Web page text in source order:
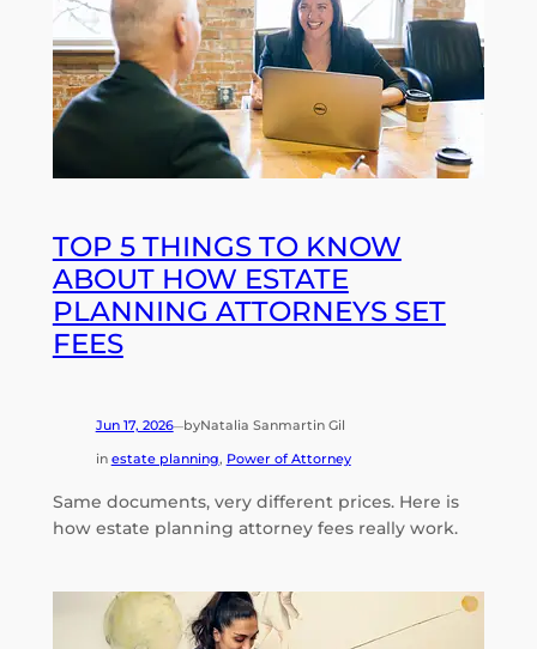
TOP 5 THINGS TO KNOW
ABOUT HOW ESTATE
PLANNING ATTORNEYS SET
FEES
Jun 17, 2026—byNatalia Sanmartin Gil
in estate planning, Power of Attorney
Same documents, very different prices. Here is
how estate planning attorney fees really work.